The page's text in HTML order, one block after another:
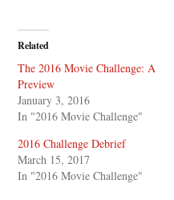
Related
The 2016 Movie Challenge: A
Preview
January 3, 2016
In "2016 Movie Challenge"
2016 Challenge Debrief
March 15, 2017
In "2016 Movie Challenge"